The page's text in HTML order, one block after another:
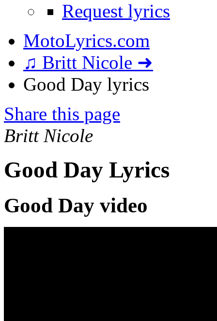
Request lyrics
MotoLyrics.com
♫ Britt Nicole ➜
Good Day lyrics
Share this page
Britt Nicole
Good Day Lyrics
Good Day video